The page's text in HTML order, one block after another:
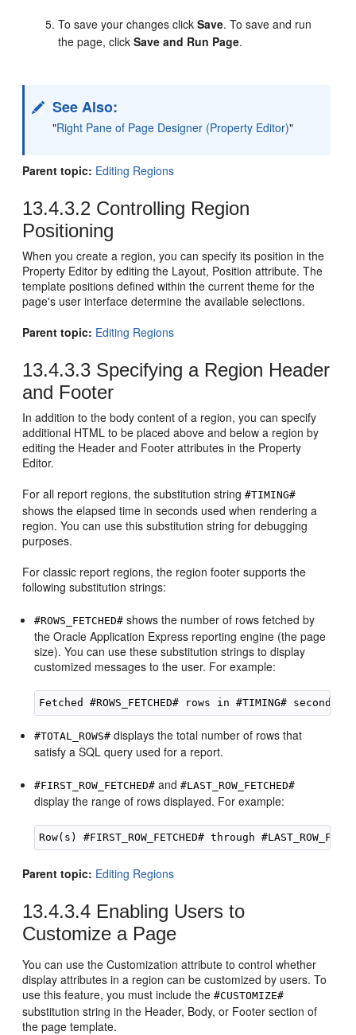
To save your changes clickSave. To save and run
the page, clickSave and Run Page.
See Also:
"Right Pane of Page Designer (Property Editor)"
Parent topic: Editing Regions
13.4.3.2 Controlling Region
Positioning
When you create a region, you can specify its position in the
Property Editor by editing the Layout, Position attribute. The
template positions defined within the current theme for the
page's user interface determine the available selections.
Parent topic: Editing Regions
13.4.3.3 Specifying a Region Header
and Footer
In addition to the body content of a region, you can specify
additional HTML to be placed above and below a region by
editing the Header and Footer attributes in the Property
Editor.
For all report regions, the substitution string#TIMING#
shows the elapsed time in seconds used when rendering a
region. You can use this substitution string for debugging
purposes.
For classic report regions, the region footer supports the
following substitution strings:
#ROWS_FETCHED# shows the number of rows fetched by
the Oracle Application Express reporting engine (the page
size). You can use these substitution strings to display
customized messages to the user. For example:
#TOTAL_ROWS# displays the total number of rows that
satisfy a SQL query used for a report.
#FIRST_ROW_FETCHED# and#LAST_ROW_FETCHED#
display the range of rows displayed. For example:
Parent topic: Editing Regions
13.4.3.4 Enabling Users to
Customize a Page
You can use the Customization attribute to control whether
display attributes in a region can be customized by users. To
use this feature, you must include the#CUSTOMIZE#
substitution string in the Header, Body, or Footer section of
the page template.